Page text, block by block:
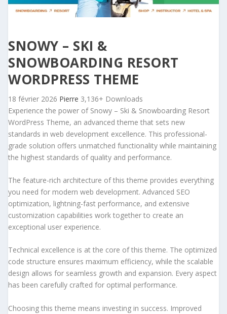
SNOWY – SKI &
SNOWBOARDING RESORT
WORDPRESS THEME
18 février 2026 Pierre 3,136+ Downloads
Experience the power of Snowy – Ski & Snowboarding Resort
WordPress Theme, an advanced theme that sets new
standards in web development excellence. This professional-
grade solution offers unmatched functionality while maintaining
the highest standards of quality and performance.
The feature-rich architecture of this theme provides everything
you need for modern web development. Advanced SEO
optimization, lightning-fast performance, and extensive
customization capabilities work together to create an
exceptional user experience.
Technical excellence is at the core of this theme. The optimized
code structure ensures maximum efficiency, while the scalable
design allows for seamless growth and expansion. Every aspect
has been carefully crafted for optimal performance.
Choosing this theme means investing in success. Improved